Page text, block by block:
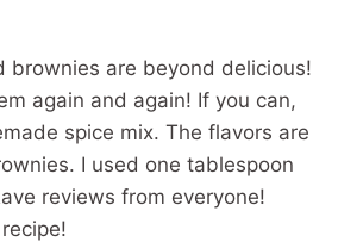
brownies are beyond delicious!
again and again! If you can,
spice mix. The flavors are
I used one tablespoon
reviews from everyone!